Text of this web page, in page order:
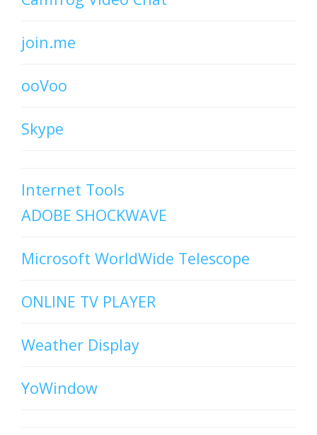
join.me
ooVoo
Skype
Internet Tools
ADOBE SHOCKWAVE
Microsoft WorldWide Telescope
ONLINE TV PLAYER
Weather Display
YoWindow